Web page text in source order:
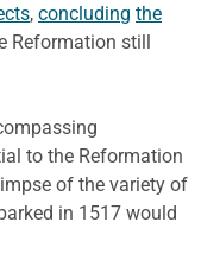
, concluding the
Reformation still
to the Reformation
of the variety of
in 1517 would